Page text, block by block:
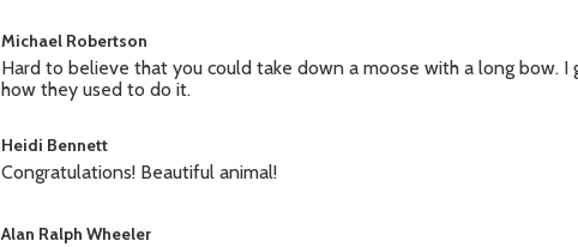
Michael Robertson
Hard to believe that you could take down a moose with a long bow. I
how they used to do it.
Heidi Bennett
Congratulations! Beautiful animal!
Alan Ralph Wheeler